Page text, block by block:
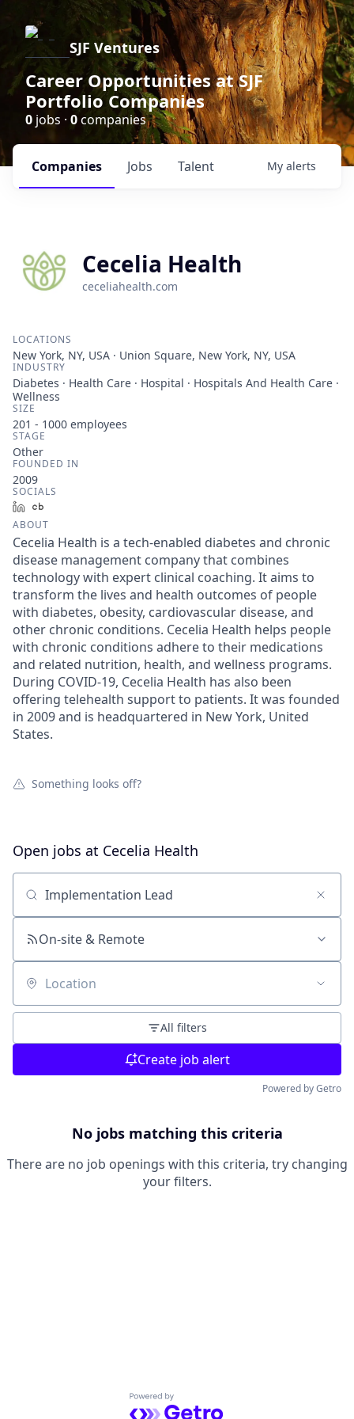
SJF Ventures
Career Opportunities at SJF
Portfolio Companies
0 jobs · 0companies
Jobs
Companies Talent My alerts
Cecelia Health
ceceliahealth.com
LOCATIONS
New York, NY, USA · Union Square, New York, NY, USA
INDUSTRY
Diabetes · Health Care · Hospital · Hospitals And Health Care ·
Wellness
SIZE
201 - 1000 employees
STAGE
Other
FOUNDED IN
2009
SOCIALS
LinkedIn
ABOUT
Cecelia Health is a tech-enabled diabetes and chronic
disease management company that combines
technology with expert clinical coaching. It aims to
transform the lives and health outcomes of people
with diabetes, obesity, cardiovascular disease, and
other chronic conditions. Cecelia Health helps people
with chronic conditions adhere to their medications
and related nutrition, health, and wellness programs.
During COVID-19, Cecelia Health has also been
offering telehealth support to patients. It was founded
in 2009 and is headquartered in New York, United
States.
Something looks off?
Open jobs at Cecelia Health
Search by title or keyword
On-site & Remote
Location
All filters
Create job alert
Powered by Getro
No jobs matching this criteria
There are no job openings with this criteria, try changing
your filters.
Powered by Getro.com